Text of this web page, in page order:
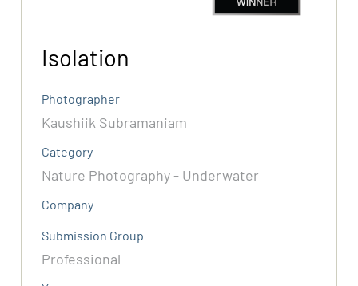
Isolation
Photographer
Kaushiik Subramaniam
Category
Nature Photography - Underwater
Company
Submission Group
Professional